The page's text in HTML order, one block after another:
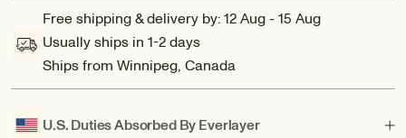
for
Carmel:
Artisanal
Weave
Ribbed
Coverlet
for
Carmel:
Artisanal
Weave
Ribbed
Coverlet
Free shipping & delivery by: 12 Aug - 15 Aug
Usually ships in 1-2 days
Ships from Winnipeg, Canada
U.S. Duties Absorbed By Everlayer